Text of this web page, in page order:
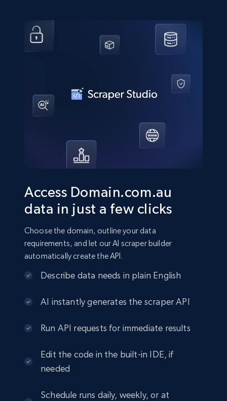
Access Domain.com.au
data in just a few clicks
Choose the domain, outline your data
requirements, and let our AI scraper builder
automatically create the API.
Describe data needs in plain English
AI instantly generates the scraper API
Run API requests for immediate results
Edit the code in the built-in IDE, if
needed
Schedule runs daily, weekly, or at